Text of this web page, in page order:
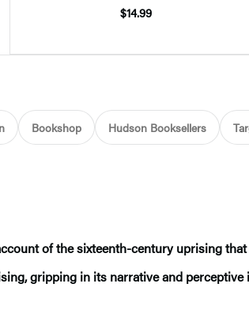
$14.99
Bookshop Hudson Booksellers
of the sixteenth-century uprising
gripping in its narrative and